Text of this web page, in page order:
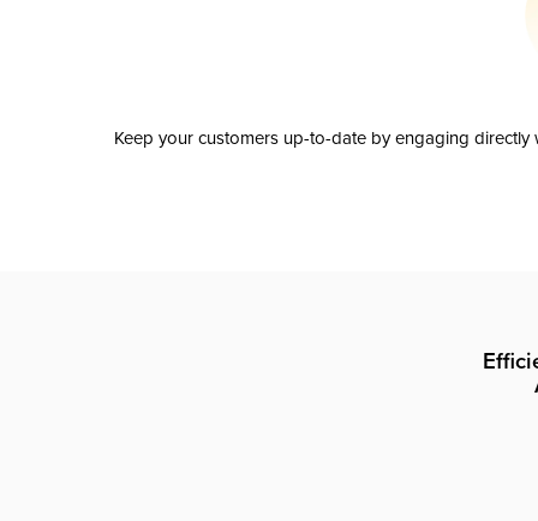
Keep your customers up-to-date by engaging